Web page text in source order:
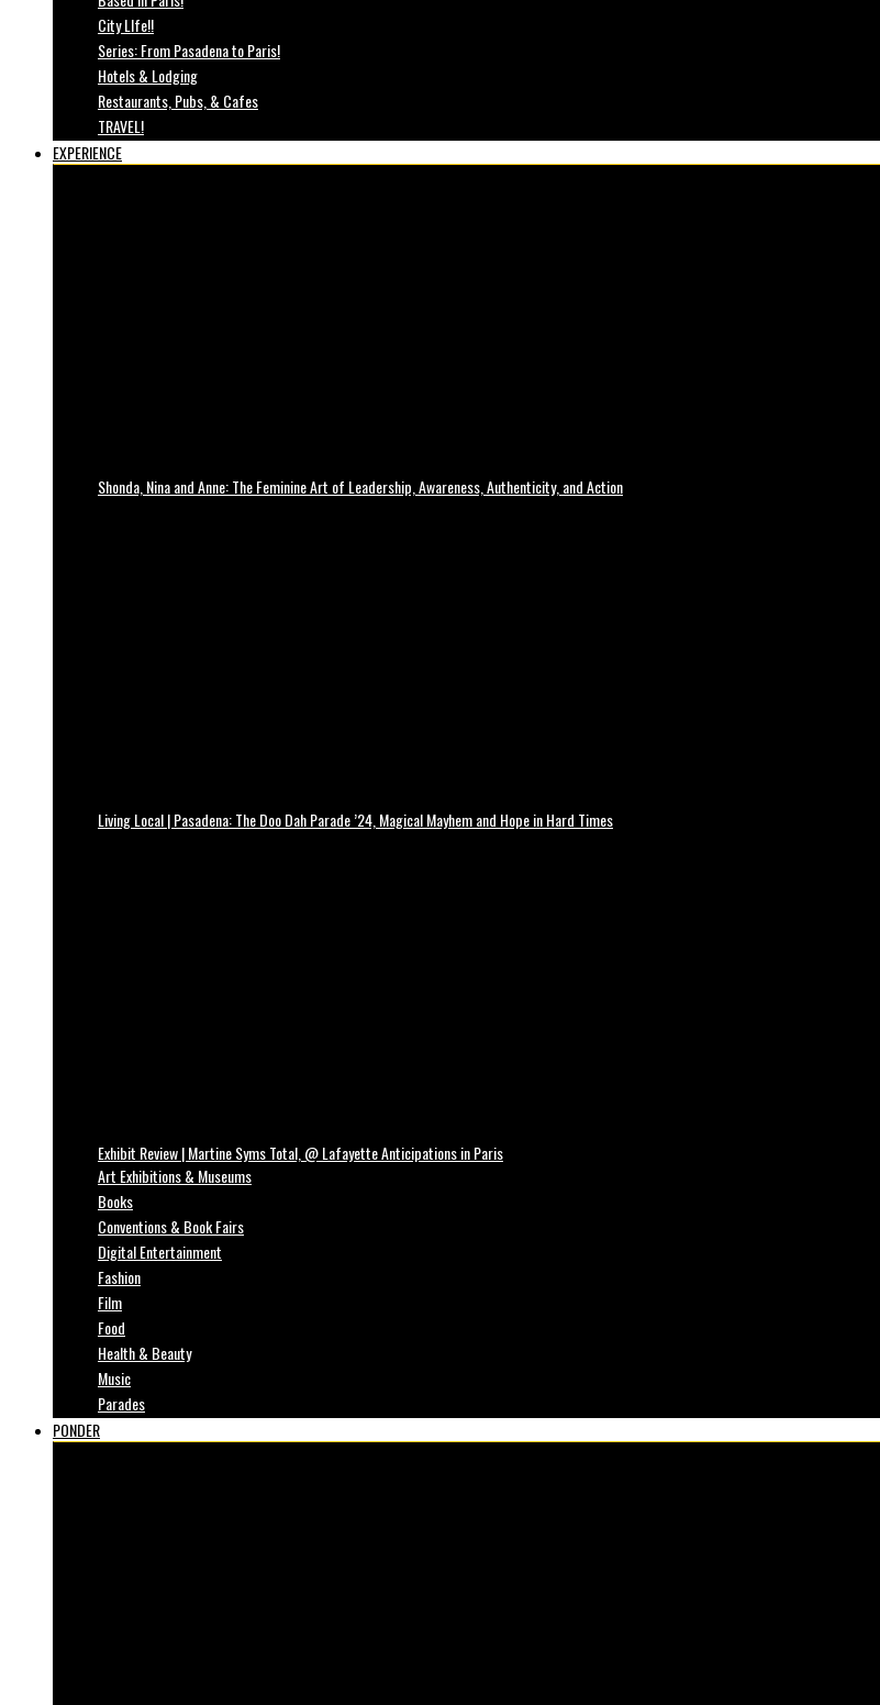
City LIfe!!
Series: From Pasadena to Paris!
Hotels & Lodging
Restaurants, Pubs, & Cafes
TRAVEL!
EXPERIENCE
Shonda, Nina and Anne: The Feminine Art of Leadership, Awareness, Authenticity, and Action
Living Local | Pasadena: The Doo Dah Parade ’24, Magical Mayhem and Hope in Hard Times
Exhibit Review | Martine Syms Total, @ Lafayette Anticipations in Paris
Art Exhibitions & Museums
Books
Conventions & Book Fairs
Digital Entertainment
Fashion
Film
Food
Health & Beauty
Music
Parades
PONDER